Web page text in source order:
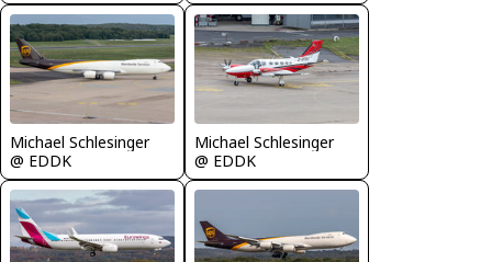
Michael Schlesinger
@ EDDK
Michael Schlesinger
@ EDDK